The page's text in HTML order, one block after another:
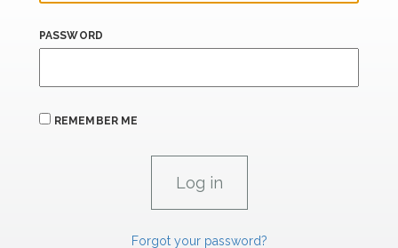
PASSWORD
REMEMBER ME
Forgot your password?